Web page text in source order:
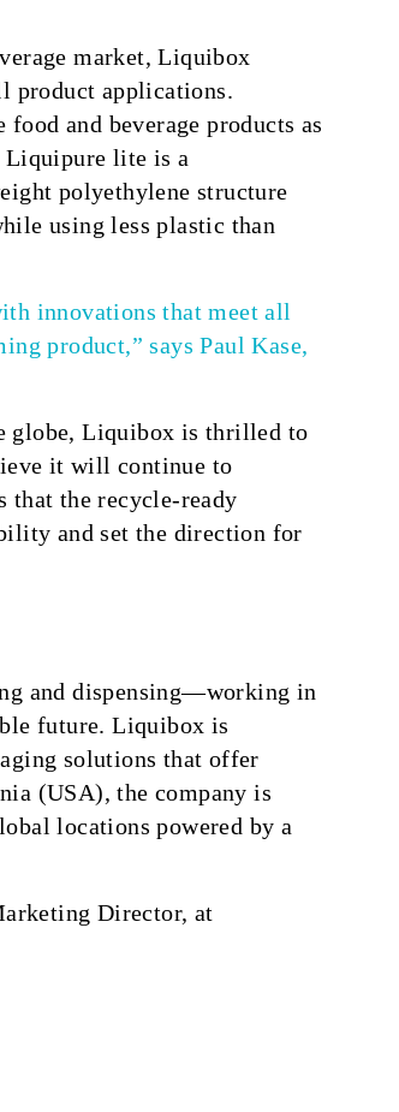
market, Liquibox
product applications.
and beverage products as
Liquipure lite is a
polyethylene structure
using less plastic than
innovations that meet all
product,” says Paul Kase,
globe, Liquibox is thrilled to
it will continue to
that the recycle-ready
and set the direction for
and dispensing—working in
future. Liquibox is
solutions that offer
(USA), the company is
locations powered by a
Director, at